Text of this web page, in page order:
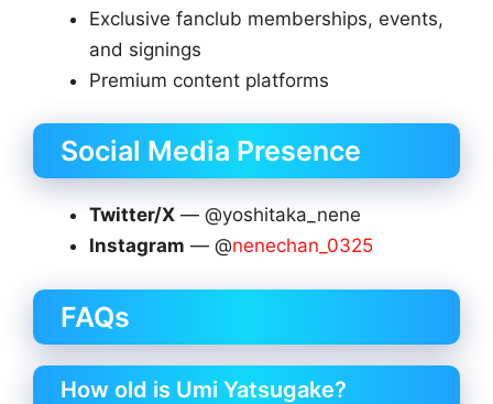
Exclusive fanclub memberships, events,
and signings
Premium content platforms
Social Media Presence
Twitter/X — @yoshitaka_nene
Instagram — @nenechan_0325
FAQs
How old is Umi Yatsugake?